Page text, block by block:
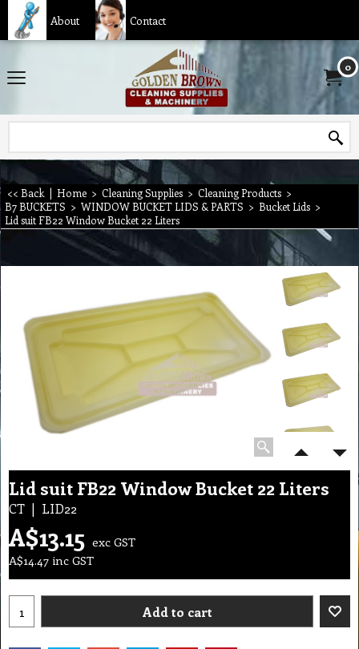
About Contact
0
<< Back | Home > Cleaning Supplies > Cleaning Products >
B7 BUCKETS > WINDOW BUCKET LIDS & PARTS > Bucket Lids >
Lid suit FB22 Window Bucket 22 Liters
Lid suit FB22 Window Bucket 22 Liters
CT LID22
A$13.15 exc GST
A$14.47 inc GST
Add to cart